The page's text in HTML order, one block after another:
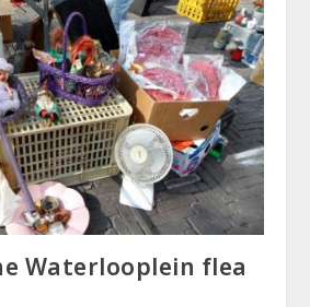
Waterlooplein flea